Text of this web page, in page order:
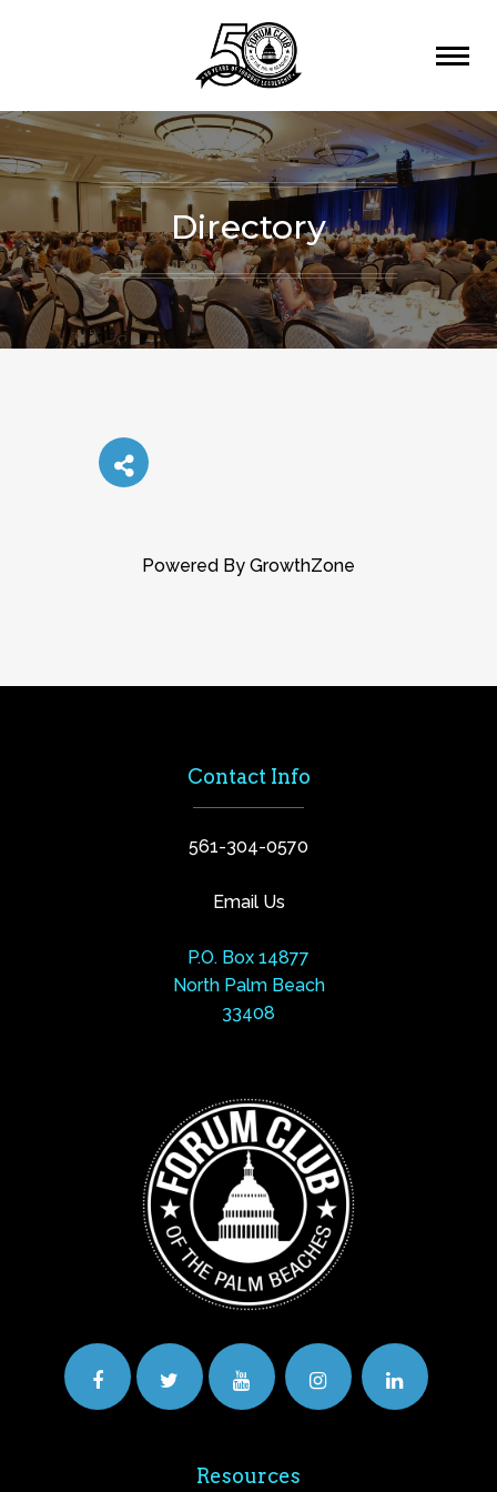
Directory
Powered By GrowthZone
Contact Info
561-304-0570
Email Us
P.O. Box 14877
North Palm Beach
33408
Resources